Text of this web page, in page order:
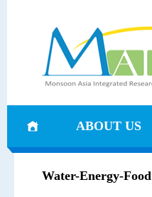
ABOUT US
Water-Energy-Food